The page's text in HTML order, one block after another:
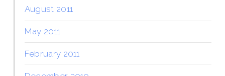
August 2011
May 2011
February 2011